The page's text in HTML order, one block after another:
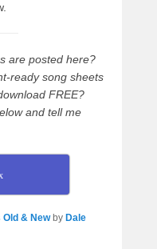
are posted here?
ready song sheets
FREE?
and tell me
Old & Newby Dale